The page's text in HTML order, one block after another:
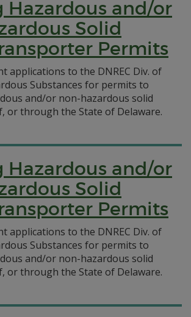
Hazardous and/or
Solid
Permits
applications to the DNREC Div. of
Substances for permits to
and/or non-hazardous solid
or through the State of Delaware.
Hazardous and/or
Solid
Permits
applications to the DNREC Div. of
Substances for permits to
and/or non-hazardous solid
or through the State of Delaware.